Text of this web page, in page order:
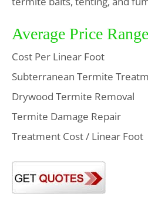
Average Price
Cost Per Linear Foot
Subterranean Termite
Drywood Termite Removal
Termite Damage Repair
Treatment Cost / Linear Foot